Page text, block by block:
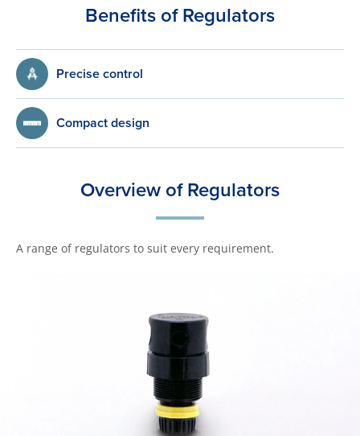
Benefits of Regulators
Precise control
Compact design
Overview of Regulators
A range of regulators to suit every requirement.